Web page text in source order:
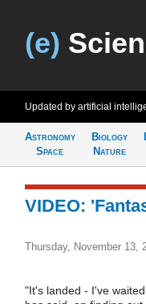
(e)
Updated by artificial
Astronomy
Space
Biology
Nature
VIDEO:
Thursday, November 13,
"It's landed - I've